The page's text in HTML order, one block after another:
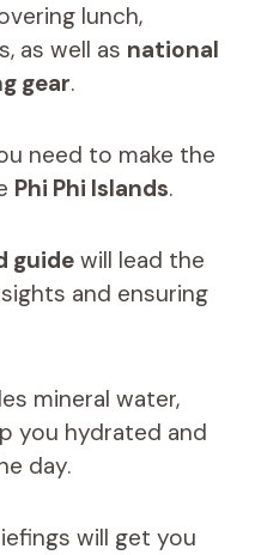
lunch,
as well as national
gear.
need to make the
Phi Phi Islands.
guidewill lead the
and ensuring
mineral water,
you hydrated and
day.
will get you